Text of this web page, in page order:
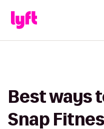
Best ways
Snap